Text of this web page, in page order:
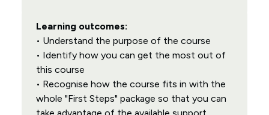
Learning outcomes:
• Understand the purpose of the course
• Identify how you can get the most out of
this course
• Recognise how the course fits in with the
whole "First Steps" package so that you can